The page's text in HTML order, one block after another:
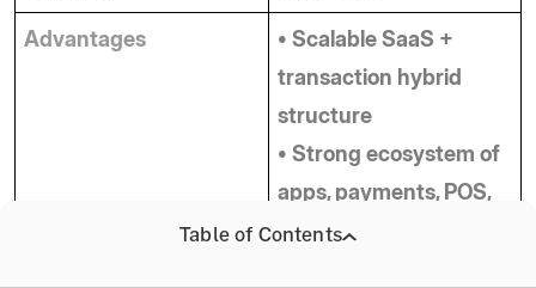
Advantages
• Scalable SaaS +
transaction hybrid
structure
• Strong ecosystem of
apps, payments, POS,
and merchant
Table of Contents